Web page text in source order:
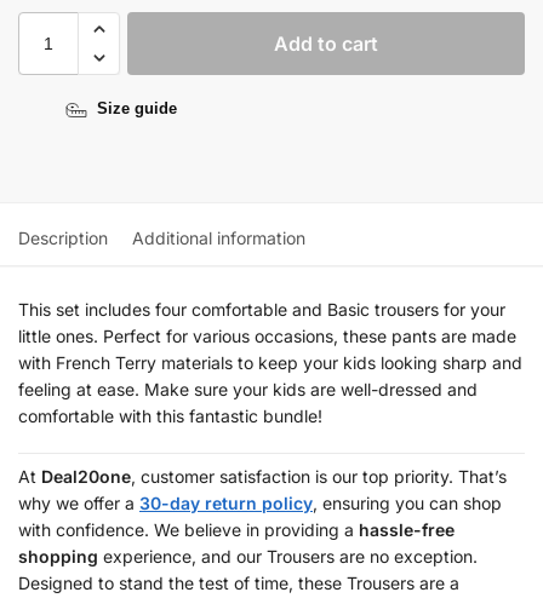
Add to cart
Size guide
Description Additional information
This set includes four comfortable and Basic trousers for your
little ones. Perfect for various occasions, these pants are made
with French Terry materials to keep your kids looking sharp and
feeling at ease. Make sure your kids are well-dressed and
comfortable with this fantastic bundle!
At Deal20one, customer satisfaction is our top priority. That’s
why we offer a 30-day return policy, ensuring you can shop
with confidence. We believe in providing a hassle-free
shopping experience, and our Trousers are no exception.
Designed to stand the test of time, these Trousers are a